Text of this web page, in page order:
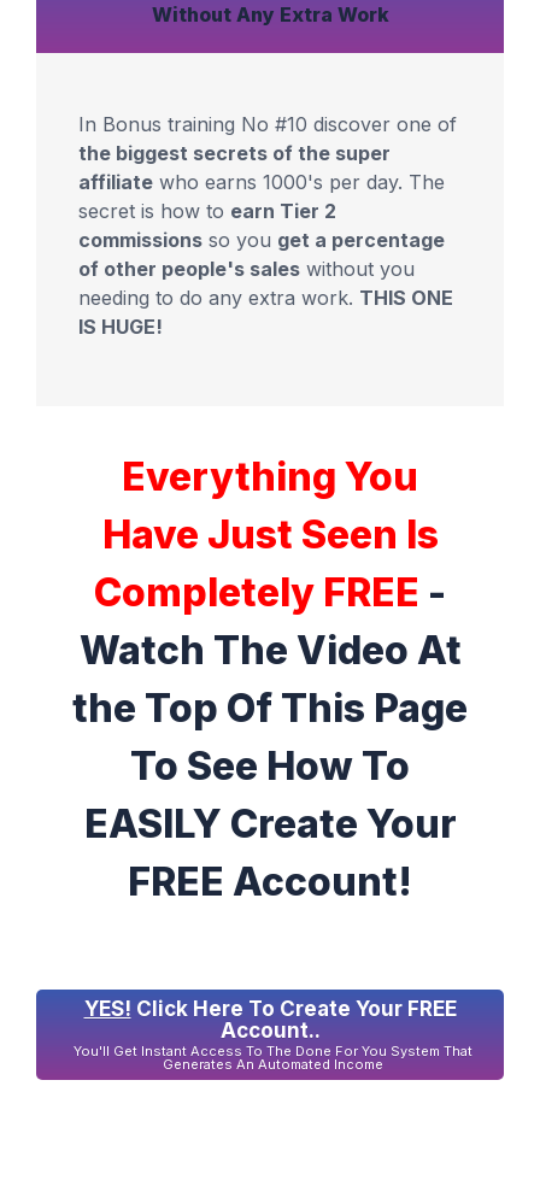
Without Any Extra Work
In Bonus training No #10 discover one of
the biggest secrets of the super
affiliate who earns 1000's per day. The
secret is how to earn Tier 2
commissions so you get a percentage
of other people's sales without you
needing to do any extra work. THIS ONE
IS HUGE!
Everything You
Have Just Seen Is
Completely FREE -
Watch The Video At
the Top Of This Page
To See How To
EASILY Create Your
FREE Account!
YES! Click Here To Create Your FREE
Account..
You'll Get Instant Access To The Done For You System That
Generates An Automated Income